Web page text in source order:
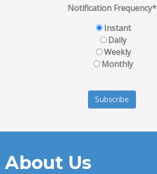
Notification Frequency*
Instant
Daily
Weekly
Monthly
About Us